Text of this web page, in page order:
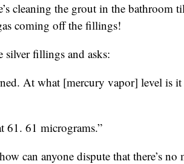
cleaning the grout in the bathroom
coming off the fillings!
silver fillings and asks:
At what [mercury vapor] level is it
61. 61 micrograms.”
can anyone dispute that there’s no